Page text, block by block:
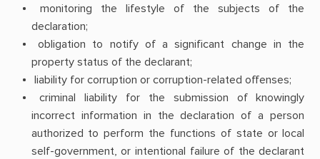
monitoring the lifestyle of the subjects of the
declaration;
obligation to notify of a significant change in the
property status of the declarant;
liability for corruption or corruption-related offenses;
criminal liability for the submission of knowingly
incorrect information in the declaration of a person
authorized to perform the functions of state or local
self-government, or intentional failure of the declarant